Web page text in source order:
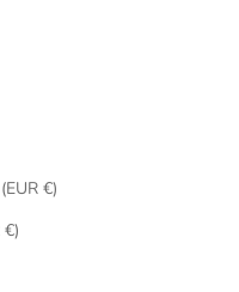
United Arab Emirates (EUR €)
United Kingdom (EUR €)